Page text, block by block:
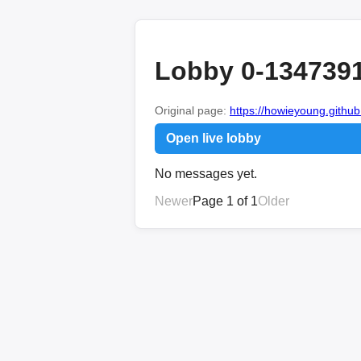
Lobby 0-
Original page: https://
Open live lobby
No messages yet.
NewerPage 1 of 1Older